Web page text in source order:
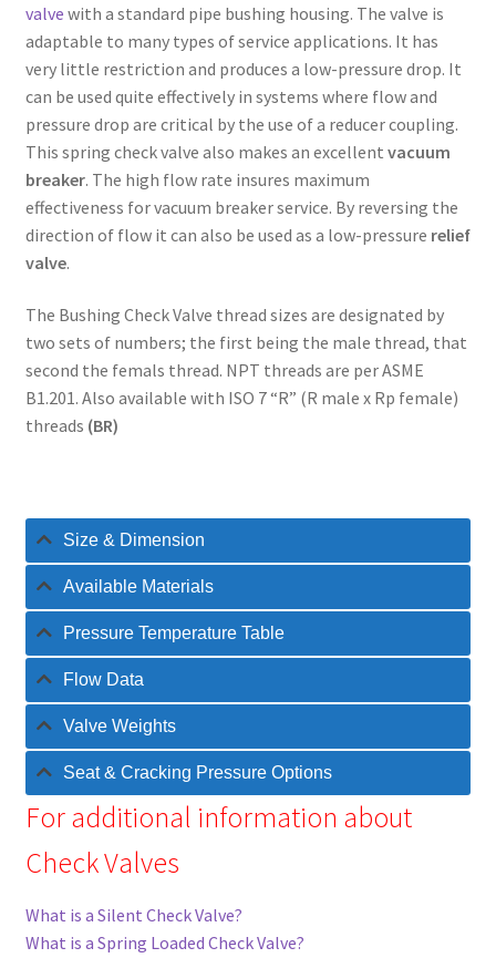
valve with a standard pipe bushing housing. The valve is
adaptable to many types of service applications. It has
very little restriction and produces a low-pressure drop. It
can be used quite effectively in systems where flow and
pressure drop are critical by the use of a reducer coupling.
This spring check valve also makes an excellent vacuum
breaker. The high flow rate insures maximum
effectiveness for vacuum breaker service. By reversing the
direction of flow it can also be used as a low-pressure relief
valve.
The Bushing Check Valve thread sizes are designated by
two sets of numbers; the first being the male thread, that
second the femals thread. NPT threads are per ASME
B1.201. Also available with ISO 7 “R” (R male x Rp female)
threads (BR)
Size & Dimension
Available Materials
Pressure Temperature Table
Flow Data
Valve Weights
Seat & Cracking Pressure Options
For additional information about
Check Valves
What is a Silent Check Valve?
What is a Spring Loaded Check Valve?